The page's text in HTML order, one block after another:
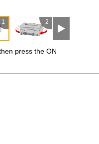
1 2
then press theON